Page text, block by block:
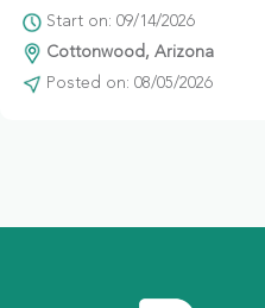
Start on: 09/14/2026
Cottonwood, Arizona
Posted on: 08/05/2026